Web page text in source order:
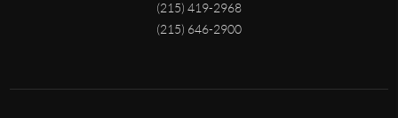
(215) 419-2968
(215) 646-2900